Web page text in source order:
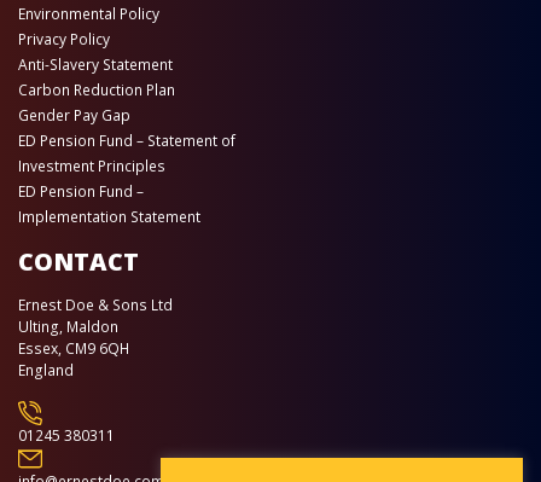
Environmental Policy
Privacy Policy
Anti-Slavery Statement
Carbon Reduction Plan
Gender Pay Gap
ED Pension Fund – Statement of
Investment Principles
ED Pension Fund –
Implementation Statement
CONTACT
Ernest Doe & Sons Ltd
Ulting, Maldon
Essex, CM9 6QH
England
01245 380311